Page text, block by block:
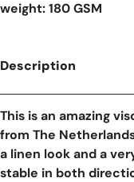
weight: 180 GSM
Description
This is an amazing
from The
a linen look and a
stable in both